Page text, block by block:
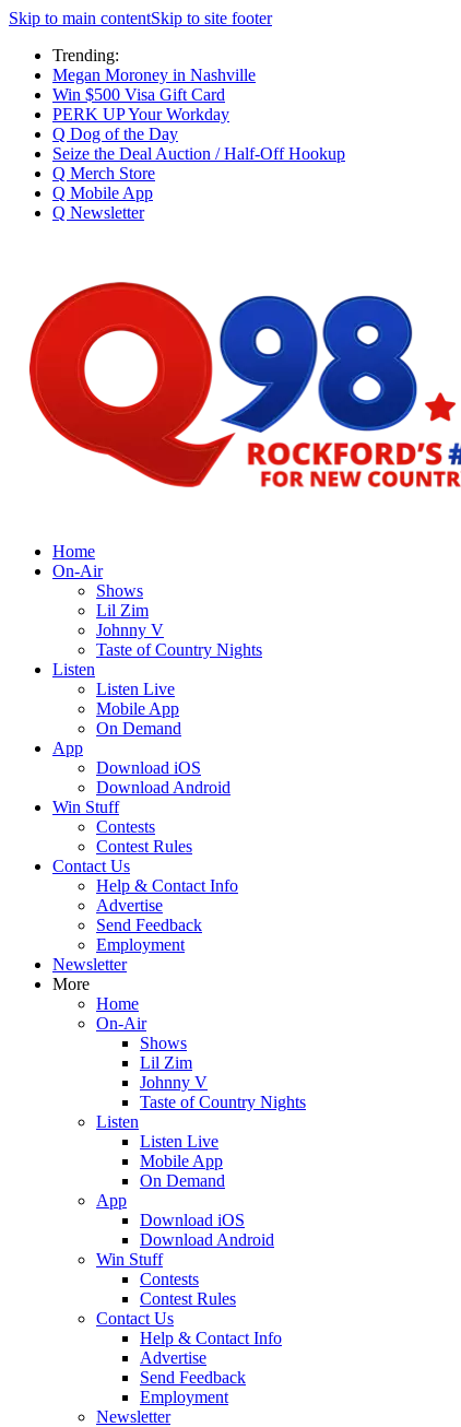
Skip to main contentSkip to site footer
Trending:
Megan Moroney in Nashville
Win $500 Visa Gift Card
PERK UP Your Workday
Q Dog of the Day
Seize the Deal Auction / Half-Off Hookup
Q Merch Store
Q Mobile App
Q Newsletter
Home
On-Air
Shows
Lil Zim
Johnny V
Taste of Country Nights
Listen
Listen Live
Mobile App
On Demand
App
Download iOS
Download Android
Win Stuff
Contests
Contest Rules
Contact Us
Help & Contact Info
Advertise
Send Feedback
Employment
Newsletter
More
Home
On-Air
Shows
Lil Zim
Johnny V
Taste of Country Nights
Listen
Listen Live
Mobile App
On Demand
App
Download iOS
Download Android
Win Stuff
Contests
Contest Rules
Contact Us
Help & Contact Info
Advertise
Send Feedback
Employment
Newsletter